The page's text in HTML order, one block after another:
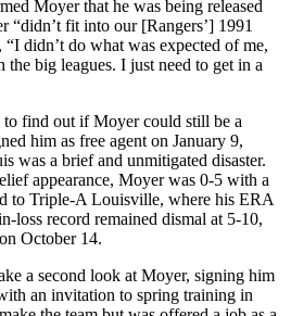
Moyer that he was being released
“didn’t fit into our [Rangers’] 1991
didn’t do what was expected of me,
big leagues. I just need to get in a
find out if Moyer could still be a
him as free agent on January 9,
was a brief and unmitigated disaster.
appearance, Moyer was 0-5 with a
to Triple-A Louisville, where his ERA
loss record remained dismal at 5-10,
October 14.
a second look at Moyer, signing him
an invitation to spring training in